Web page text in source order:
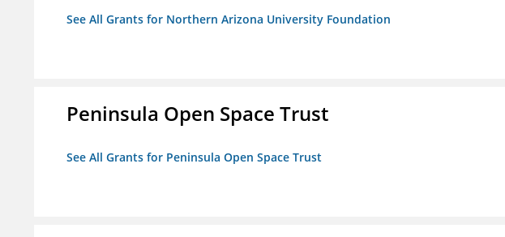
See All Grants for Northern Arizona University Foundation
Peninsula Open Space Trust
See All Grants for Peninsula Open Space Trust